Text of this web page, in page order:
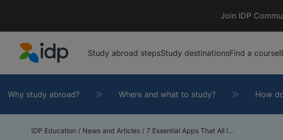
Join IDP
Study abroad stepsStudy destinationsFind a course
Why study abroad? Where and what to study? How
IDP Education / News and Articles / 7 Essential Apps That All I...